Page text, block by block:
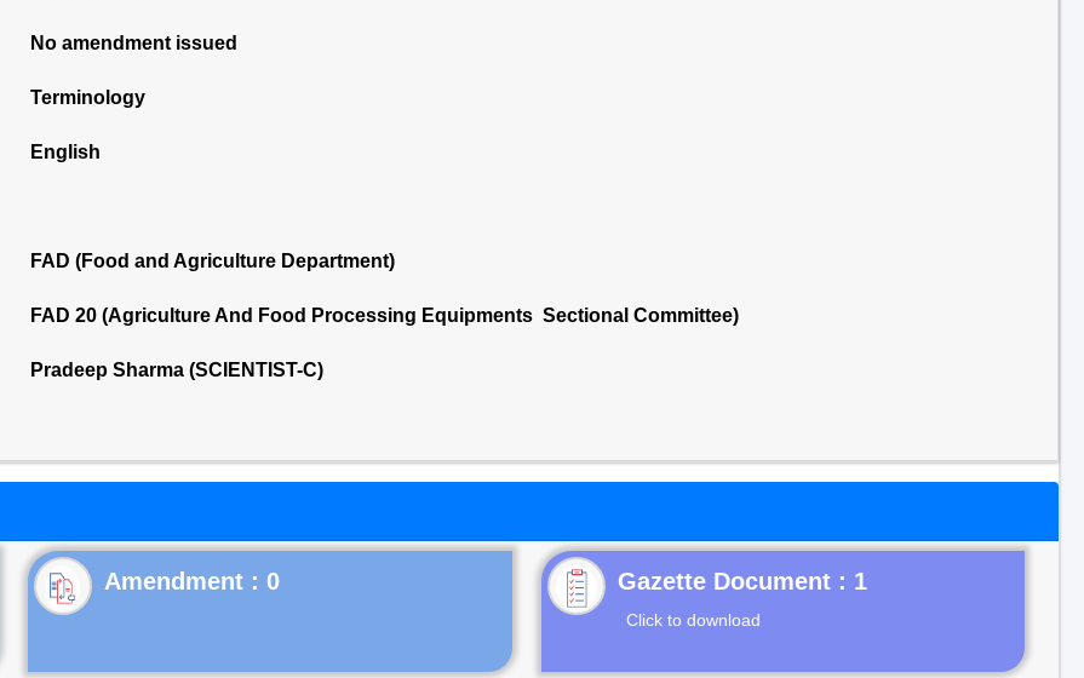
No amendment issued
Terminology
English
FAD (Food and Agriculture Department)
FAD 20 (Agriculture And Food Processing Equipments Sectional Committee)
Pradeep Sharma (SCIENTIST-C)
Gazette Document : 1
Click to download